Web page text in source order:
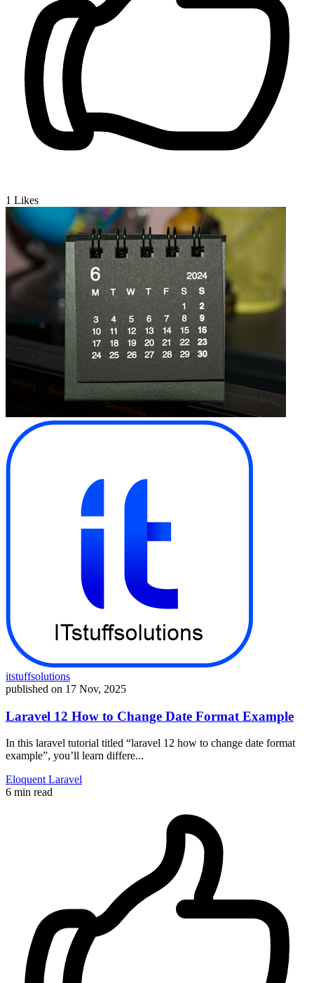
1 Likes
itstuffsolutions
published on 17 Nov, 2025
Laravel 12 How to Change Date Format Example
In this laravel tutorial titled “laravel 12 how to change date format
example”, you’ll learn differe...
Eloquent Laravel
6 min read